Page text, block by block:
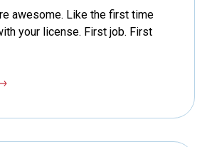
awesome. Like the first time
your license. First job. First